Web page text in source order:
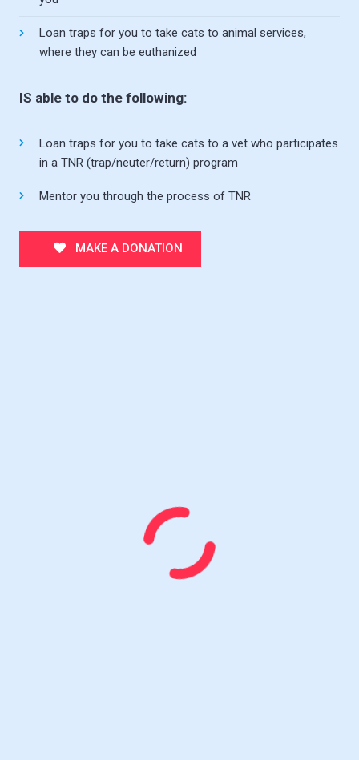
Loan traps for you to take cats to animal services,
where they can be euthanized
IS able to do the following:
Loan traps for you to take cats to a vet who participates
in a TNR (trap/neuter/return) program
Mentor you through the process of TNR
MAKE A DONATION